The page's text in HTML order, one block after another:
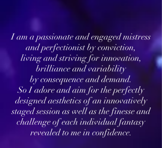
I am a passionate and engaged mistress
and perfectionist by conviction,
living and striving for innovation,
brilliance and variability
by consequence and demand.
So I adore and aim for the perfectly
designed aesthetics of an innovatively
staged session as well as the finesse and
challenge of each individual fantasy
revealed to me in confidence.